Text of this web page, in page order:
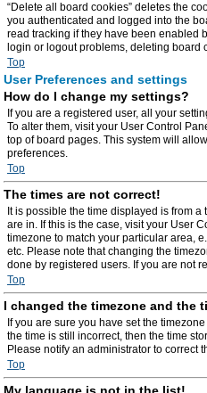
“Delete all board cookies” deletes the
you authenticated and logged into the
read tracking if they have been enabled
login or logout problems, deleting board
Top
User Preferences and settings
How do I change my settings?
If you are a registered user, all your
To alter them, visit your User Control
top of board pages. This system will
preferences.
Top
The times are not correct!
It is possible the time displayed is from
are in. If this is the case, visit your User
timezone to match your particular area,
etc. Please note that changing the
done by registered users. If you are not
Top
I changed the timezone and the
If you are sure you have set the
the time is still incorrect, then the time
Please notify an administrator to correct
Top